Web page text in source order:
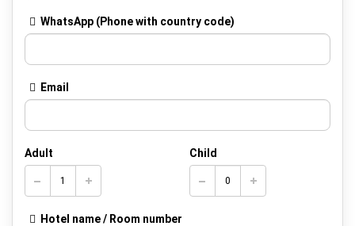
WhatsApp (Phone with country code)
Email
Adult Child
Hotel name / Room number